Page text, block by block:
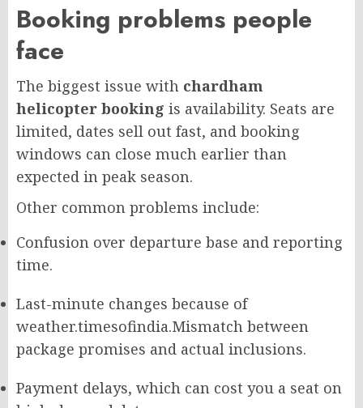
Booking problems people
face
The biggest issue with chardham
helicopter booking is availability. Seats are
limited, dates sell out fast, and booking
windows can close much earlier than
expected in peak season.
Other common problems include:
Confusion over departure base and reporting
time.
Last-minute changes because of
weather.timesofindia.Mismatch between
package promises and actual inclusions.
Payment delays, which can cost you a seat on